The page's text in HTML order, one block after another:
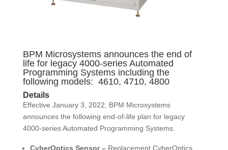
BPM Microsystems announces the end of
life for legacy 4000-series Automated
Programming Systems including the
following models: 4610, 4710, 4800
Details
Effective January 3, 2022, BPM Microsystems
announces the following end-of-life plan for legacy
4000-series Automated Programming Systems.
CyberOptics Sensor –Replacement CyberOptics